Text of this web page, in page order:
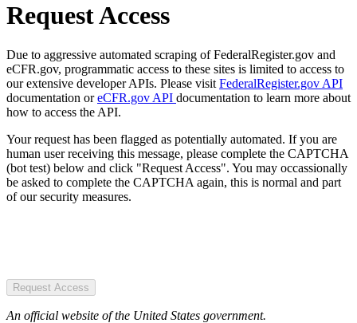
Request Access
Due to aggressive automated scraping of FederalRegister.gov and
eCFR.gov, programmatic access to these sites is limited to access to
our extensive developer APIs. Please visit FederalRegister.gov API
documentation oreCFR.gov API documentation to learn more about
how to access the API.
Your request has been flagged as potentially automated. If you are
human user receiving this message, please complete the CAPTCHA
(bot test) below and click "Request Access". You may occassionally
be asked to complete the CAPTCHA again, this is normal and part
of our security measures.
Request Access
An official website of the United States government.